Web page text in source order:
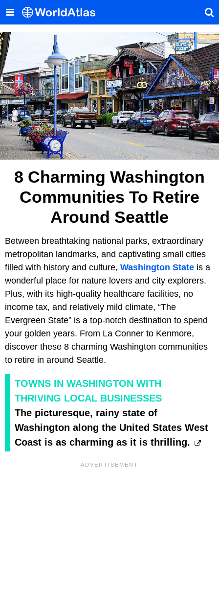
8 Charming Washington
Communities To Retire
Around Seattle
Between breathtaking national parks, extraordinary
metropolitan landmarks, and captivating small cities
filled with history and culture, Washington State is a
wonderful place for nature lovers and city explorers.
Plus, with its high-quality healthcare facilities, no
income tax, and relatively mild climate, “The
Evergreen State” is a top-notch destination to spend
your golden years. From La Conner to Kenmore,
discover these 8 charming Washington communities
to retire in around Seattle.
TOWNS IN WASHINGTON WITH
THRIVING LOCAL BUSINESSES
The picturesque, rainy state of
Washington along the United States West
Coast is as charming as it is thrilling.